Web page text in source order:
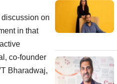
on
in that
co-founder
Bharadwaj,